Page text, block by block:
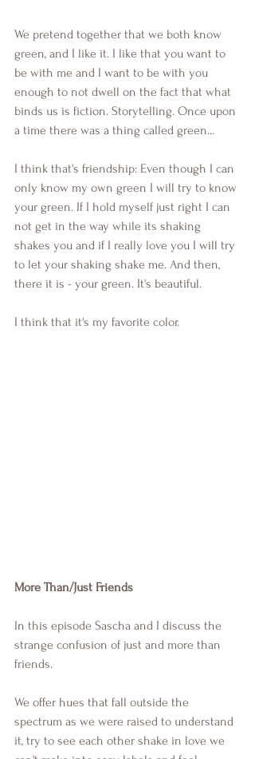
We pretend together that we both know
green, and I like it. I like that you want to
be with me and I want to be with you
enough to not dwell on the fact that what
binds us is fiction. Storytelling. Once upon
a time there was a thing called green...
I think that's friendship: Even though I can
only know my own green I will try to know
your green. If I hold myself just right I can
not get in the way while its shaking
shakes you and if I really love you I will try
to let your shaking shake me. And then,
there it is - your green. It's beautiful.
I think that it's my favorite color.
More Than/Just Friends
In this episode Sascha and I discuss the
strange confusion of just and more than
friends.
We offer hues that fall outside the
spectrum as we were raised to understand
it, try to see each other shake in love we